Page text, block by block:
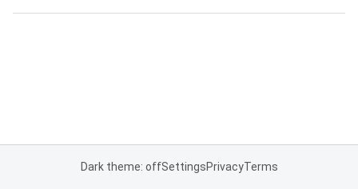
Dark theme: offSettingsPrivacyTerms